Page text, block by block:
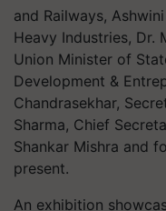
and Railways,
Heavy Industries, Dr.
Union Minister of
Development &
Chandrasekhar,
Sharma, Chief
Shankar Mishra and
present.
An exhibition